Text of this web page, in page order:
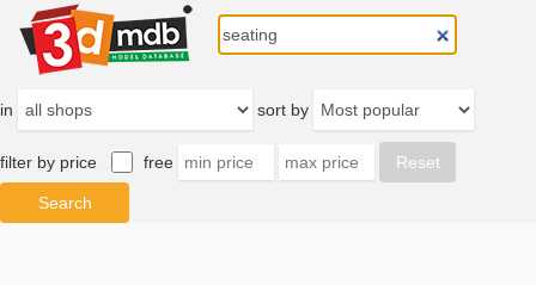
in sort by
filter by price free